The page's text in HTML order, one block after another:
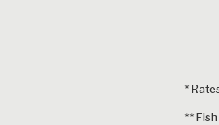
*
**